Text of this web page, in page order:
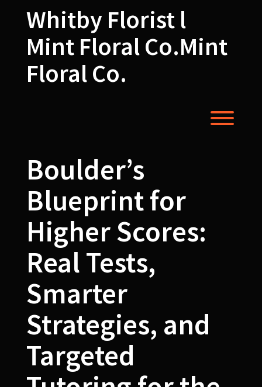
Whitby Florist l
Mint Floral Co.Mint
Floral Co.
Boulder’s
Blueprint for
Higher Scores:
Real Tests,
Smarter
Strategies, and
Targeted